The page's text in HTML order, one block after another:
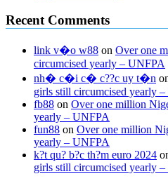
Recent Comments
link v�o w88 on Over one
circumcised yearly – UNFPA
nh� c�i c� c??c uy t�n
girls still circumcised yearly
fb88 on Over one million
yearly – UNFPA
fun88 on Over one million
yearly – UNFPA
k?t qu? b?c th?m euro 2024
girls still circumcised yearly